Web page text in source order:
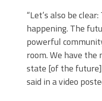
“Let’s also be
happening. The
powerful
room. We have the
state [of the future]
said in a video